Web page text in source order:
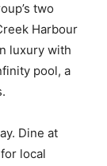
two
Harbour
luxury with
pool, a
Dine at
local